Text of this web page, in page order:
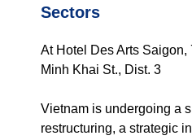
Sectors
At Hotel Des Arts Saigon,
Minh Khai St., Dist. 3
Vietnam is undergoing a
restructuring, a strategic